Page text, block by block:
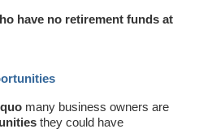
have no retirement funds at
many business owners are
they could have